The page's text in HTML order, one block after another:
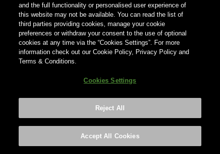
E-mail: consumer.helpline@ab-inbev.com
Value added tax (VAT) number: GB745737502
By visiting our website, we may collect your personal
information in the following ways:
1. through information requests to enter certain
information on the website or sign up for competitions or
contests. We may ask you for certain information e.g. your
and the full functionality or personalised user experience of
this website may not be available. You can read the list of
third parties providing cookies, manage your cookie
preferences or withdraw your consent to the use of optional
cookies at any time via the “Cookies Settings”. For more
information check out our Cookie Policy, Privacy Policy and
Terms & Conditions.
Cookies Settings
Reject All
Accept All Cookies